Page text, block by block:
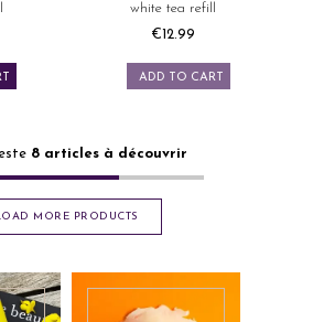
white tea refill
Price
€12.99
ADD TO CART
MORE PRODUCTS
8 articles à découvrir